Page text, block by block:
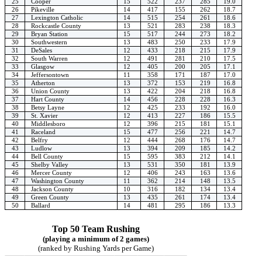
26
Pikeville 14 417 155 262
18.7
27
Lexington Catholic 14 515 254 261
18.6
28
Rockcastle County 13 521 283 238
18.3
29
Bryan Station 15 517 244 273
18.2
30
Southwestern 13 483 250 233
17.9
31
DeSales 12 433 218 215
17.9
32
South Warren 12 491 281 210
17.5
33
Glasgow 12 405 200 205
17.1
34
Jeffersontown 11 358 171 187
17.0
35
Atherton 13 372 153 219
16.8
36
Union County 13 422 204 218
16.8
37
Hart County 14 456 228 228
16.3
38
Betsy Layne 12 425 233 192
16.0
39
St. Xavier 12 413 227 186
15.5
40
Middlesboro 12 396 215 181
15.1
41
Raceland 15 477 256 221
14.7
42
Belfry 12 444 268 176
14.7
43
Ludlow 13 394 209 185
14.2
44
Bell County 15 595 383 212
14.1
45
Shelby Valley 13 531 350 181
13.9
46
Mercer County 12 406 243 163
13.6
47
Washington County 11 362 214 148
13.5
48
Jackson County 10 316 182 134
13.4
49
Green County 13 435 261 174
13.4
50
Ballard 14 481 295 186 13.3
Top 50 Team Rushing
(playing a minimum of 2 games)
(ranked by Rushing Yards per Game)